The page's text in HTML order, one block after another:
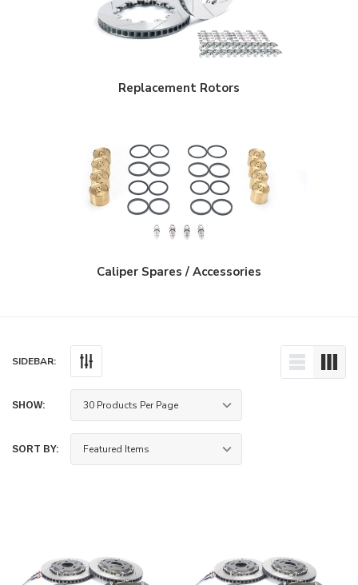
$950.00
Replacement Rotors
Caliper Spares / Accessories
SIDEBAR:
SHOW:
SORT BY: